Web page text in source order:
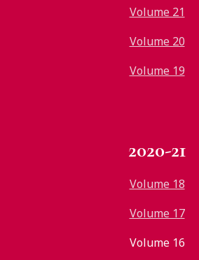
Volume 21
Volume 20
Volume 19
2020-21
Volume 18
Volume 17
Volume 16